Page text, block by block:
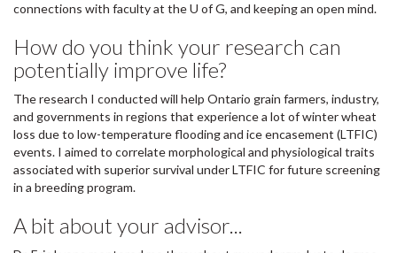
connections with faculty at the U of G, and keeping an open mind.
How do you think your research can
potentially improve life?
The research I conducted will help Ontario grain farmers, industry,
and governments in regions that experience a lot of winter wheat
loss due to low-temperature flooding and ice encasement (LTFIC)
events. I aimed to correlate morphological and physiological traits
associated with superior survival under LTFIC for future screening
in a breeding program.
A bit about your advisor...